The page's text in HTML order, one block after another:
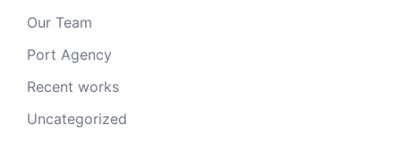
Our Team
Port Agency
Recent works
Uncategorized